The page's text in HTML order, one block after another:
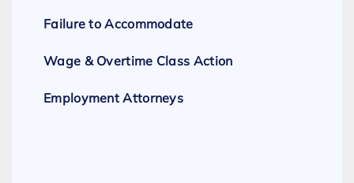
Failure to Accommodate
Wage & Overtime Class Action
Employment Attorneys